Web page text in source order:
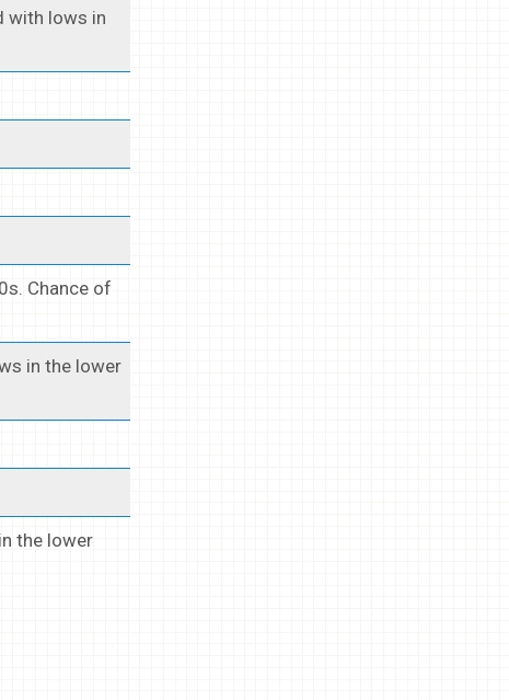
with lows in
Chance of
in the lower
the lower